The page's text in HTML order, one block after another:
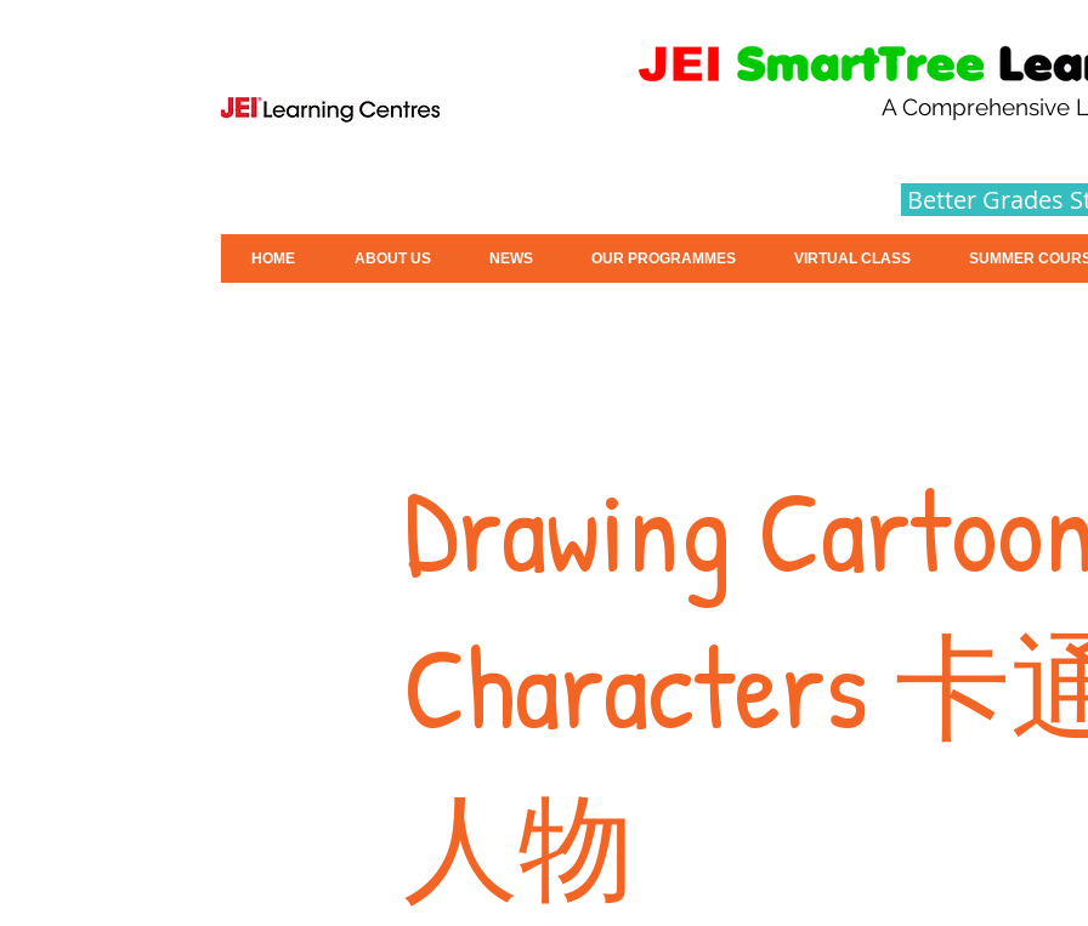
A Comprehensive
Better Grades
HOME ABOUT US NEWS OUR PROGRAMMES VIRTUAL CLASS SUMMER
Drawing
Characters 卡
人物